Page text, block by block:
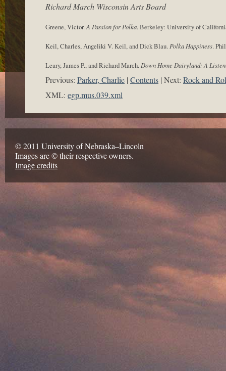
Richard March Wisconsin Arts Board
Greene, Victor. A Passion for Polka. Berkeley: University of
Keil, Charles, Angeliki V. Keil, and Dick Blau. Polka Happiness.
Leary, James P., and Richard March. Down Home Dairyland: A
Previous: Parker, Charlie Contents Next: Rock and
XML: egp.mus.039.xml
© 2011 University of Nebraska–Lincoln
Images are © their respective owners.
Image credits